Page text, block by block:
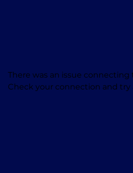
There was an issue
Check your connection and try